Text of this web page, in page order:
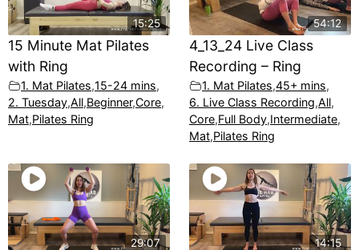
15:25
15 Minute Mat Pilates
with Ring
1. Mat Pilates,15-24 mins,
2. Tuesday,All,Beginner,Core,
Mat,Pilates Ring
54:12
4_13_24 Live Class
Recording – Ring
1. Mat Pilates,45+ mins,
6. Live Class Recording,All,
Core,Full Body,Intermediate,
Mat,Pilates Ring
29:07 14:15